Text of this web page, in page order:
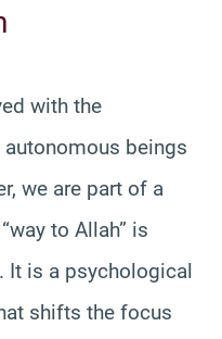
with the
beings
we are part of a
to Allah” is
It is a psychological
shifts the focus